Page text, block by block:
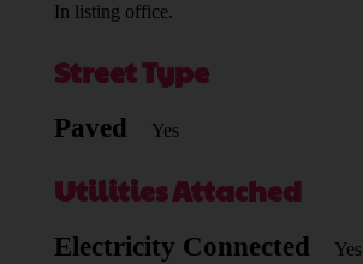
In listing office.
Street Type
Paved Yes
Utilities Attached
Electricity Connected Yes